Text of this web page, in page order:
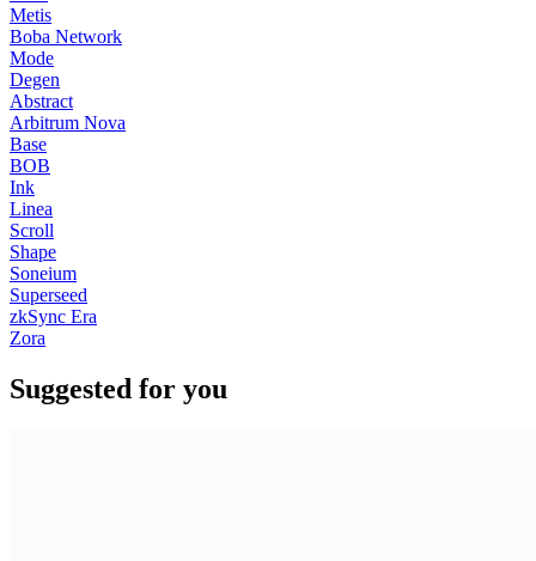
Metis
Boba Network
Mode
Degen
Abstract
Arbitrum Nova
Base
BOB
Ink
Linea
Scroll
Shape
Soneium
Superseed
zkSync Era
Zora
Suggested for you